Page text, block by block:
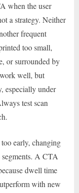
when the user
a strategy. Neither
frequent
too small,
or surrounded by
well, but
especially under
test scan
early, changing
A CTA
dwell time
with new